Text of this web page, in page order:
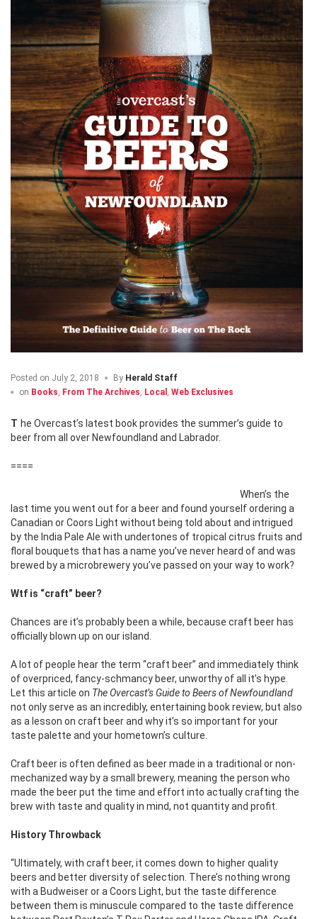
Posted on July 2, 2018 By Herald Staff
on Books, From The Archives, Local , Web Exclusives
The Overcast’s latest book provides the summer’s guide to
beer from all over Newfoundland and Labrador.
====
When’s the
last time you went out for a beer and found yourself ordering a
Canadian or Coors Light without being told about and intrigued
by the India Pale Ale with undertones of tropical citrus fruits and
floral bouquets that has a name you’ve never heard of and was
brewed by a microbrewery you’ve passed on your way to work?
Wtf is “craft” beer?
Chances are it’s probably been a while, because craft beer has
officially blown up on our island.
A lot of people hear the term “craft beer” and immediately think
of overpriced, fancy-schmancy beer, unworthy of all it’s hype.
Let this article on The Overcast’s Guide to Beers of Newfoundland
not only serve as an incredibly, entertaining book review, but also
as a lesson on craft beer and why it’s so important for your
taste palette and your hometown’s culture.
Craft beer is often defined as beer made in a traditional or non-
mechanized way by a small brewery, meaning the person who
made the beer put the time and effort into actually crafting the
brew with taste and quality in mind, not quantity and profit.
History Throwback
“Ultimately, with craft beer, it comes down to higher quality
beers and better diversity of selection. There’s nothing wrong
with a Budweiser or a Coors Light, but the taste difference
between them is minuscule compared to the taste difference